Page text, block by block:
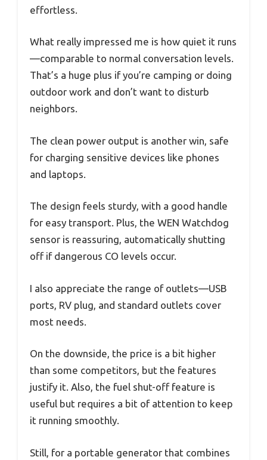
effortless.
What really impressed me is how quiet it runs
—comparable to normal conversation levels.
That’s a huge plus if you’re camping or doing
outdoor work and don’t want to disturb
neighbors.
The clean power output is another win, safe
for charging sensitive devices like phones
and laptops.
The design feels sturdy, with a good handle
for easy transport. Plus, the WEN Watchdog
sensor is reassuring, automatically shutting
off if dangerous CO levels occur.
I also appreciate the range of outlets—USB
ports, RV plug, and standard outlets cover
most needs.
On the downside, the price is a bit higher
than some competitors, but the features
justify it. Also, the fuel shut-off feature is
useful but requires a bit of attention to keep
it running smoothly.
Still, for a portable generator that combines